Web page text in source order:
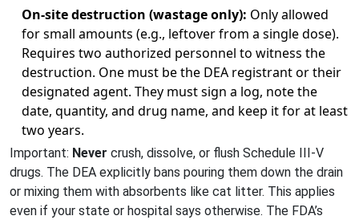
On-site destruction (wastage only): Only allowed
for small amounts (e.g., leftover from a single dose).
Requires two authorized personnel to witness the
destruction. One must be the DEA registrant or their
designated agent. They must sign a log, note the
date, quantity, and drug name, and keep it for at least
two years.
Important: Never crush, dissolve, or flush Schedule III-V
drugs. The DEA explicitly bans pouring them down the drain
or mixing them with absorbents like cat litter. This applies
even if your state or hospital says otherwise. The FDA’s